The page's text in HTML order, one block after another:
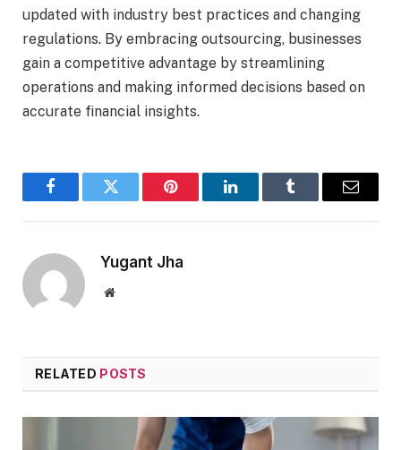
updated with industry best practices and changing
regulations. By embracing outsourcing, businesses
gain a competitive advantage by streamlining
operations and making informed decisions based on
accurate financial insights.
FacebookTwitter Pinterest LinkedInTumblr Email
Yugant Jha
Website
RELATED POSTS